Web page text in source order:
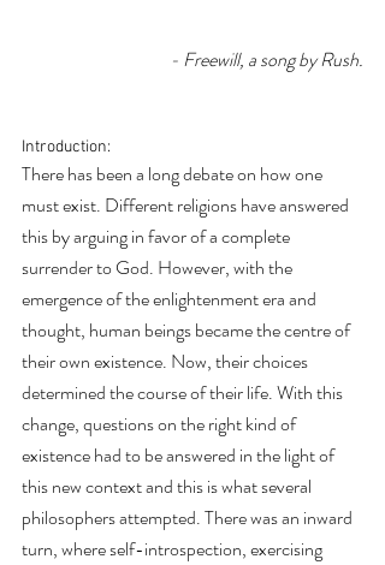
- Freewill, a song by Rush.
Introduction:
There has been a long debate on how one
must exist. Different religions have answered
this by arguing in favor of a complete
surrender to God. However, with the
emergence of the enlightenment era and
thought, human beings became the centre of
their own existence. Now, their choices
determined the course of their life. With this
change, questions on the right kind of
existence had to be answered in the light of
this new context and this is what several
philosophers attempted. There was an inward
turn, where self-introspection, exercising